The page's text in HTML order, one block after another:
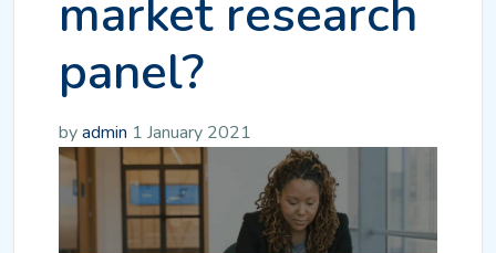
market research
panel?
byadmin 1 January 2021